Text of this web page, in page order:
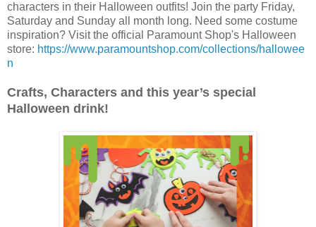
characters in their Halloween outfits! Join the party Friday,
Saturday and Sunday all month long. Need some costume
inspiration? Visit the official Paramount Shop's Halloween
store: https://www.paramountshop.com/collections/hallowee
n
Crafts, Characters and this year’s special
Halloween drink!